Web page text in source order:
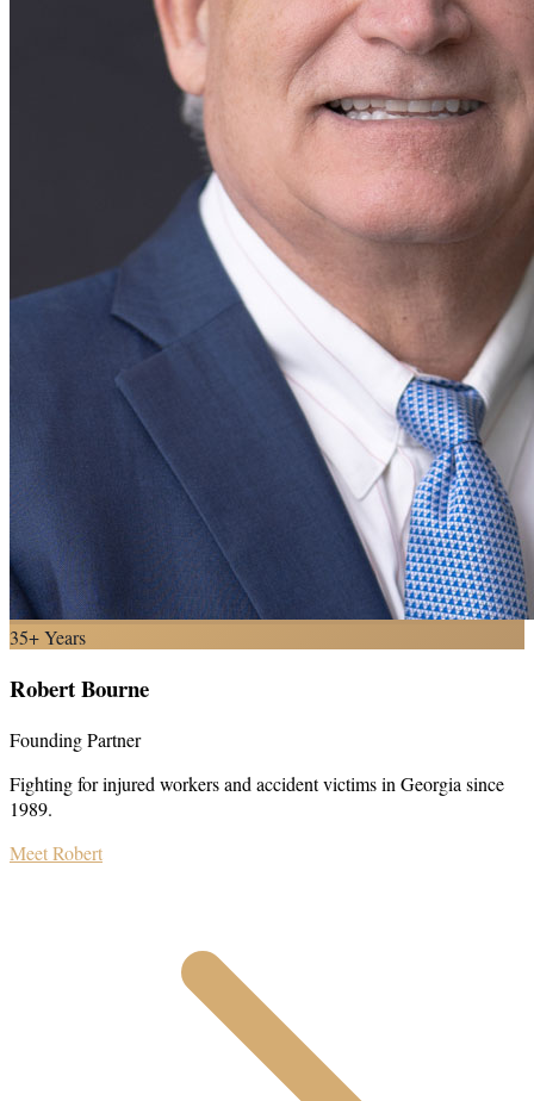
35+ Years
Robert Bourne
Founding Partner
Fighting for injured workers and accident victims in Georgia since
1989.
Meet Robert